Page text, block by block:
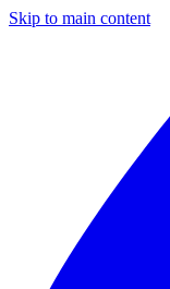
Skip to main content